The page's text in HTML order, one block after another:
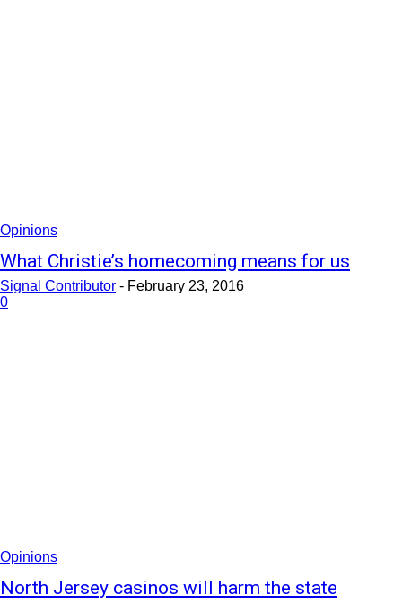
Opinions
What Christie’s homecoming means for us
Signal Contributor - February 23, 2016
0
Opinions
North Jersey casinos will harm the state